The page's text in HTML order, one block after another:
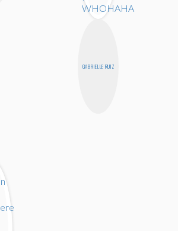
GABRIELLE RUIZ